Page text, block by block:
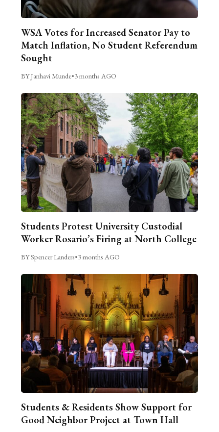
WSA Votes for Increased Senator Pay to
Match Inflation, No Student Referendum
Sought
BY Janhavi Munde•3 months AGO
Students Protest University Custodial
Worker Rosario’s Firing at North College
BY Spencer Landers•3 months AGO
Students & Residents Show Support for
Good Neighbor Project at Town Hall